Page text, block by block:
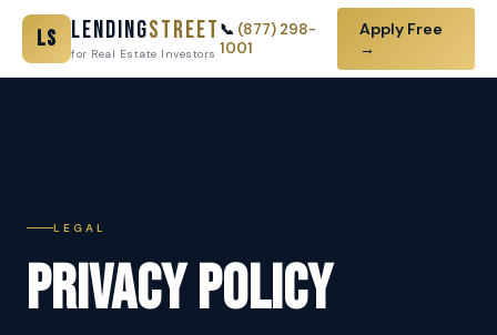
LS LendingStreet
for Real Estate Investors
📞 (877) 298-
1001
Apply Free
→
LEGAL
Privacy Policy